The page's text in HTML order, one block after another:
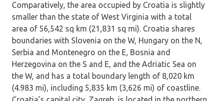
Comparatively, the area occupied by Croatia is slightly
smaller than the state of West Virginia with a total
area of 56,542 sq km (21,831 sq mi). Croatia shares
boundaries with Slovenia on the W, Hungary on the N,
Serbia and Montenegro on the E, Bosnia and
Herzegovina on the S and E, and the Adriatic Sea on
the W, and has a total boundary length of 8,020 km
(4.983 mi), including 5,835 km (3,626 mi) of coastline.